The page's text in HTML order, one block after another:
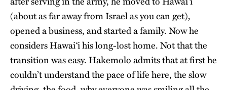
(about as far away from Israel as you can get),
opened a business, and started a family. Now he
considers Hawai‘i his long-lost home. Not that the
transition was easy. Hakemolo admits that at first he
couldn’t understand the pace of life here, the slow